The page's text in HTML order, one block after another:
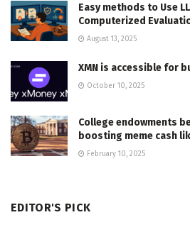
Easy methods to Use
Computerized
August 13, 2025
XMN is accessible for
October 10, 2025
College endowments
boosting meme cash
February 10, 2025
EDITOR'S PICK